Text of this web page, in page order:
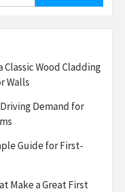
Classic Wood Cladding
Walls
Demand for
Guide for First-
Make a Great First